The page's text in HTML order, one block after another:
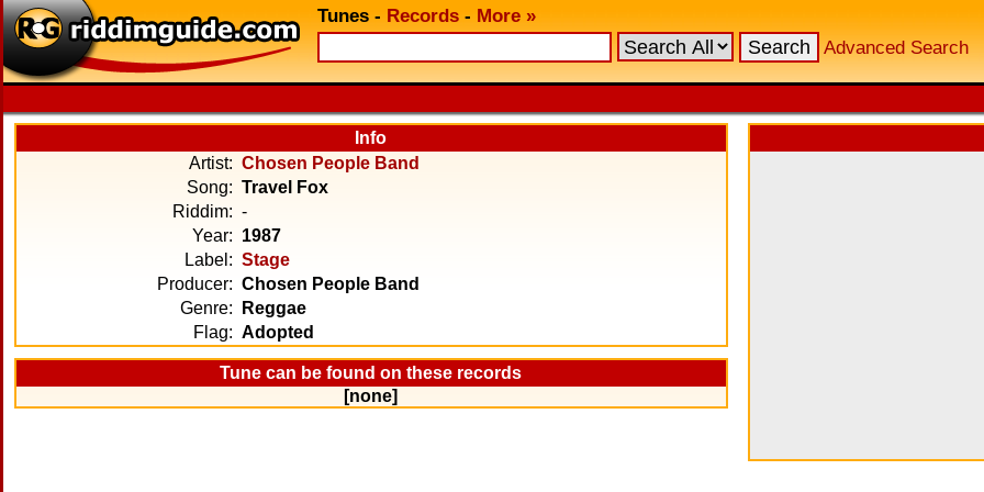
Tunes - Records - More »
Advanced Search
Info
Artist: Chosen People Band
Song: Travel Fox
Riddim: -
Year: 1987
Label: Stage
Producer: Chosen People Band
Genre:
Reggae
Flag: Adopted
Tune can be found on these records
[none]